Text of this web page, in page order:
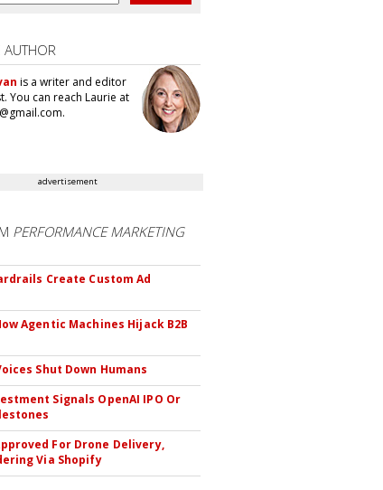
AUTHOR
is a writer and editor
You can reach Laurie at
advertisement
PERFORMANCE MARKETING
Create Custom Ad
Agentic Machines Hijack B2B
Shut Down Humans
Signals OpenAI IPO Or
For Drone Delivery,
Via Shopify